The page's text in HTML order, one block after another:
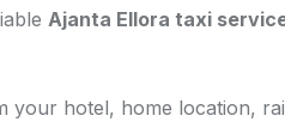
Ajanta Ellora taxi
your hotel, home location,